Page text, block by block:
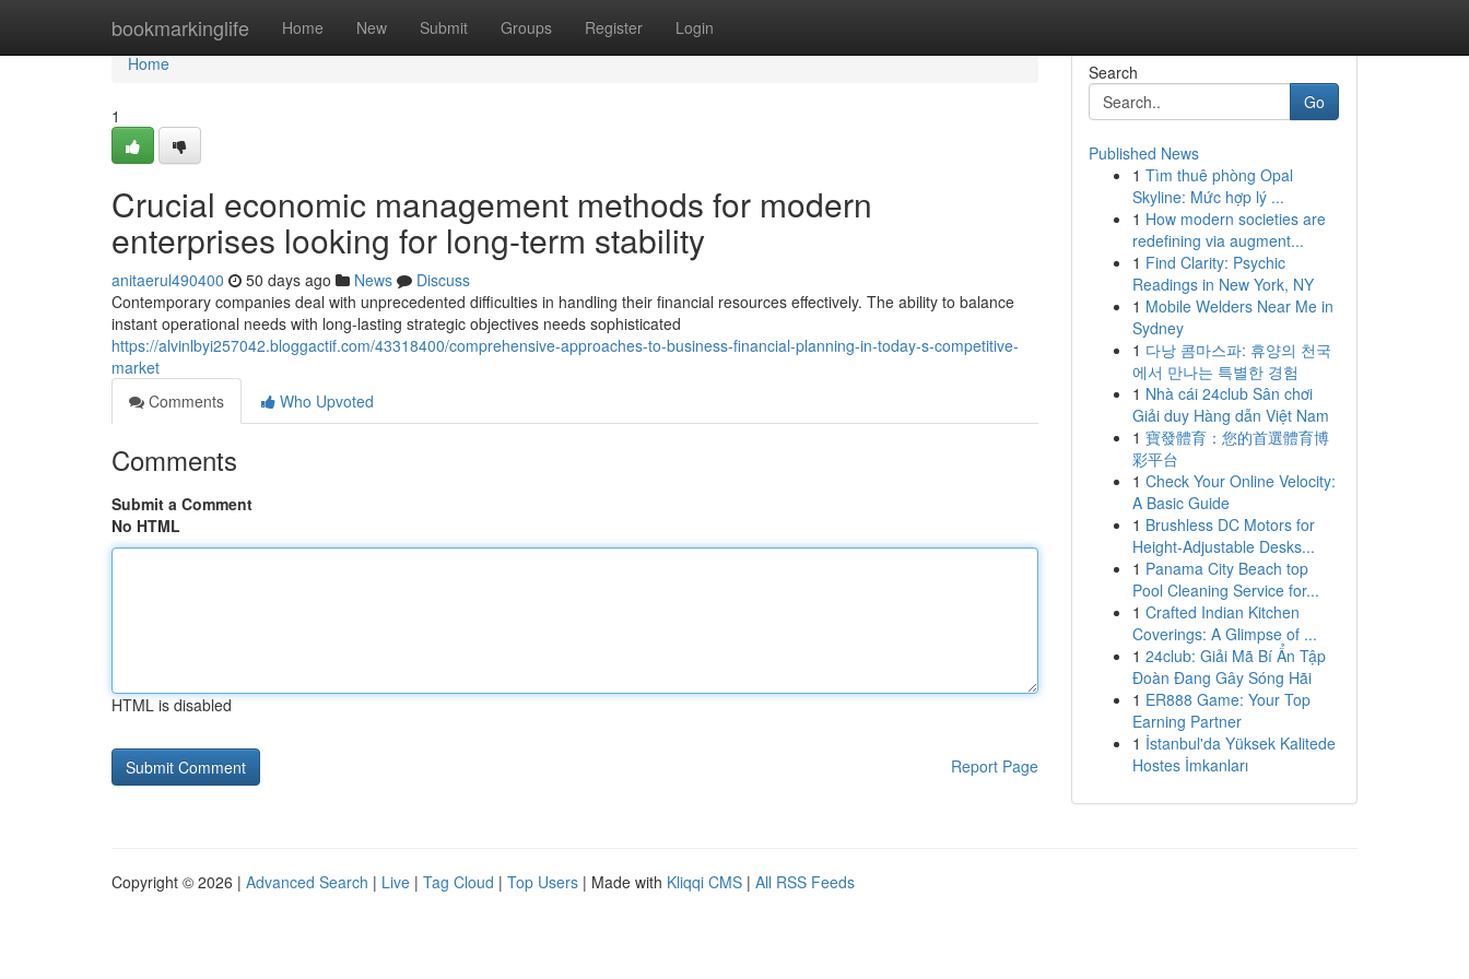
bookmarkinglife Home New Submit Groups Register Login
Home
Home
1
Crucial economic management methods for modern
enterprises looking for long-term stability
anitaerul490400 50 days ago News
Discuss
Contemporary companies deal with unprecedented difficulties in handling their financial resources effectively. The ability to balance
instant operational needs with long-lasting strategic objectives needs sophisticated
https://alvinlbyi257042.bloggactif.com/43318400/comprehensive-approaches-to-business-financial-planning-in-today-s-competitive-
market
Comments
Who Upvoted
Comments
Submit a Comment
No HTML
HTML is disabled
Report Page
Search
Go
Published News
1 Tìm thuê phòng Opal
Skyline: Mức hợp lý ...
1 How modern societies are
redefining via augment...
1 Find Clarity: Psychic
Readings in New York, NY
1 Mobile Welders Near Me in
Sydney
1 다낭 콤마스파: 휴양의 천국
에서 만나는 특별한 경험
1 Nhà cái 24club Sân chơi
Giải duy Hàng dẫn Việt Nam
1 寶發體育：您的首選體育博
彩平台
1 Check Your Online Velocity:
A Basic Guide
1 Brushless DC Motors for
Height-Adjustable Desks...
1 Panama City Beach top
Pool Cleaning Service for...
1 Crafted Indian Kitchen
Coverings: A Glimpse of ...
1 24club: Giải Mã Bí Ẩn Tập
Đoàn Đang Gây Sóng Hãi
1 ER888 Game: Your Top
Earning Partner
1 İstanbul'da Yüksek Kalitede
Hostes İmkanları
Copyright © 2026 | Advanced Search | Live | Tag Cloud | Top Users | Made with Kliqqi CMS | All RSS Feeds